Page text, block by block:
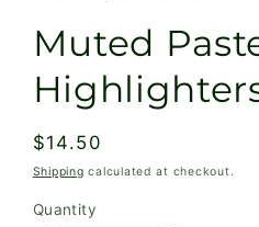
Muted
Regular
price
$14.50
Shipping calculated at checkout.
Quantity